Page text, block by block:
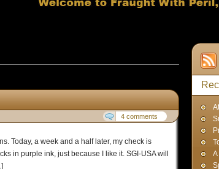
4 comments
Today, a week and a half later, my check is
in purple ink, just because I like it. SGI-USA will
A